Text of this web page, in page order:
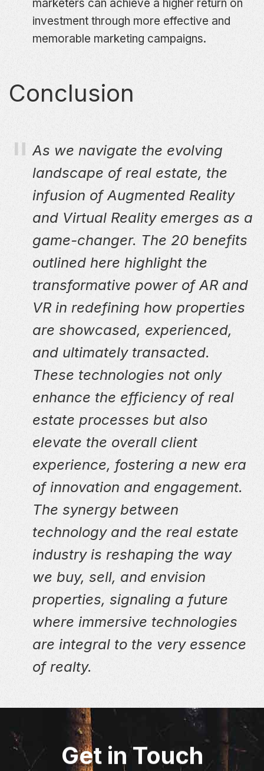
marketers can achieve a higher return on
investment through more effective and
memorable marketing campaigns.
Conclusion
As we navigate the evolving
landscape of real estate, the
infusion of Augmented Reality
and Virtual Reality emerges as a
game-changer. The 20 benefits
outlined here highlight the
transformative power of AR and
VR in redefining how properties
are showcased, experienced,
and ultimately transacted.
These technologies not only
enhance the efficiency of real
estate processes but also
elevate the overall client
experience, fostering a new era
of innovation and engagement.
The synergy between
technology and the real estate
industry is reshaping the way
we buy, sell, and envision
properties, signaling a future
where immersive technologies
are integral to the very essence
of realty.
Get in Touch